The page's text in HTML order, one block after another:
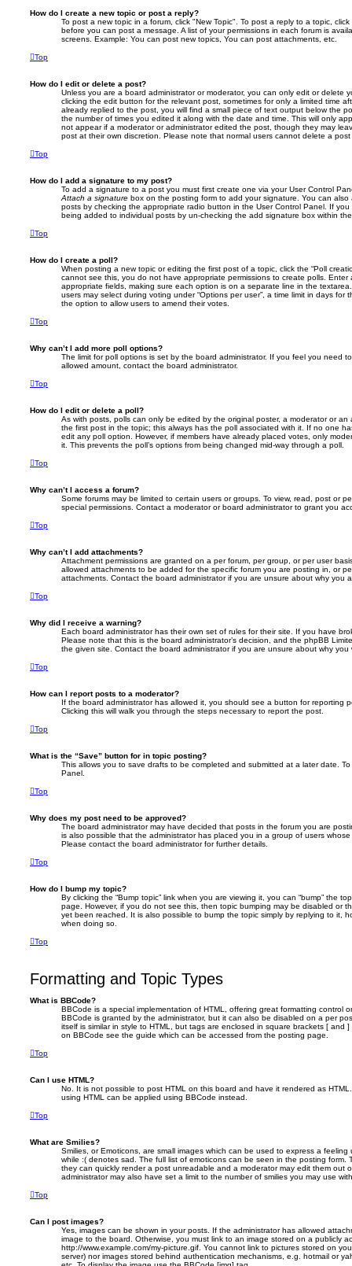
How do I create a new topic or post a reply?
To post a new topic in a forum, click "New Topic". To post a reply to a topic,
before you can post a message. A list of your permissions in each forum is
screens. Example: You can post new topics, You can post attachments, etc.
Top
How do I edit or delete a post?
Unless you are a board administrator or moderator, you can only edit or delete
clicking the edit button for the relevant post, sometimes for only a limited time
already replied to the post, you will find a small piece of text output below the
the number of times you edited it along with the date and time. This will only
not appear if a moderator or administrator edited the post, though they may
post at their own discretion. Please note that normal users cannot delete a
Top
How do I add a signature to my post?
To add a signature to a post you must first create one via your User Control
Attach a signature box on the posting form to add your signature. You can
posts by checking the appropriate radio button in the User Control Panel. If
being added to individual posts by un-checking the add signature box within
Top
How do I create a poll?
When posting a new topic or editing the first post of a topic, click the “Poll
cannot see this, you do not have appropriate permissions to create polls.
appropriate fields, making sure each option is on a separate line in the
users may select during voting under “Options per user”, a time limit in days for
the option to allow users to amend their votes.
Top
Why can’t I add more poll options?
The limit for poll options is set by the board administrator. If you feel you need
allowed amount, contact the board administrator.
Top
How do I edit or delete a poll?
As with posts, polls can only be edited by the original poster, a moderator or an
the first post in the topic; this always has the poll associated with it. If no one
edit any poll option. However, if members have already placed votes, only
it. This prevents the poll’s options from being changed mid-way through a poll.
Top
Why can’t I access a forum?
Some forums may be limited to certain users or groups. To view, read, post or
special permissions. Contact a moderator or board administrator to grant you
Top
Why can’t I add attachments?
Attachment permissions are granted on a per forum, per group, or per user
allowed attachments to be added for the specific forum you are posting in, or
attachments. Contact the board administrator if you are unsure about why you
Top
Why did I receive a warning?
Each board administrator has their own set of rules for their site. If you have
Please note that this is the board administrator’s decision, and the phpBB
the given site. Contact the board administrator if you are unsure about why you
Top
How can I report posts to a moderator?
If the board administrator has allowed it, you should see a button for reporting
Clicking this will walk you through the steps necessary to report the post.
Top
What is the “Save” button for in topic posting?
This allows you to save drafts to be completed and submitted at a later date.
Panel.
Top
Why does my post need to be approved?
The board administrator may have decided that posts in the forum you are
is also possible that the administrator has placed you in a group of users
Please contact the board administrator for further details.
Top
How do I bump my topic?
By clicking the “Bump topic” link when you are viewing it, you can “bump” the
page. However, if you do not see this, then topic bumping may be disabled or
yet been reached. It is also possible to bump the topic simply by replying to it,
when doing so.
Top
Formatting and Topic Types
What is BBCode?
BBCode is a special implementation of HTML, offering great formatting control
BBCode is granted by the administrator, but it can also be disabled on a per
itself is similar in style to HTML, but tags are enclosed in square brackets [ and
on BBCode see the guide which can be accessed from the posting page.
Top
Can I use HTML?
No. It is not possible to post HTML on this board and have it rendered as
using HTML can be applied using BBCode instead.
Top
What are Smilies?
Smilies, or Emoticons, are small images which can be used to express a
while :( denotes sad. The full list of emoticons can be seen in the posting form.
they can quickly render a post unreadable and a moderator may edit them out
administrator may also have set a limit to the number of smilies you may use
Top
Can I post images?
Yes, images can be shown in your posts. If the administrator has allowed
image to the board. Otherwise, you must link to an image stored on a publicly
http://www.example.com/my-picture.gif. You cannot link to pictures stored on
server) nor images stored behind authentication mechanisms, e.g. hotmail or